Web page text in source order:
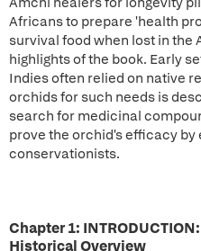
Africans to prepare 'health
survival food when lost in the
highlights of the book. Early
Indies often relied on native
orchids for such needs is
search for medicinal
prove the orchid's efficacy
conservationists.
Chapter 1:
Historical Overview